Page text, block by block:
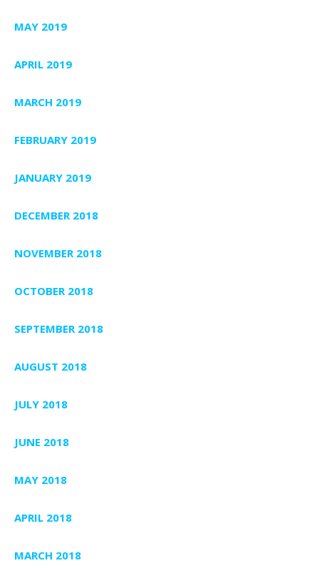
MAY 2019
APRIL 2019
MARCH 2019
FEBRUARY 2019
JANUARY 2019
DECEMBER 2018
NOVEMBER 2018
OCTOBER 2018
SEPTEMBER 2018
AUGUST 2018
JULY 2018
JUNE 2018
MAY 2018
APRIL 2018
MARCH 2018